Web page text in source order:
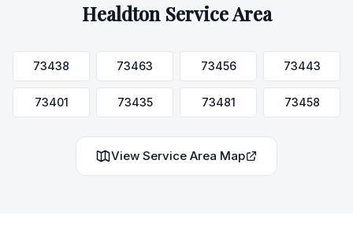
HealdtonService Area
73438 73463 73456 73443
73401 73435 73481 73458
View Service Area Map